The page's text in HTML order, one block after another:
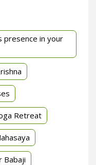
presence in your
Retreat
Babaji